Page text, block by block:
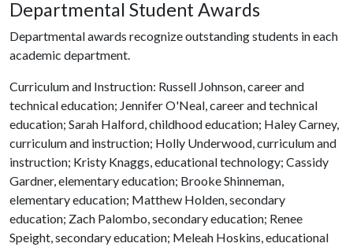
Departmental Student Awards
Departmental awards recognize outstanding students in each
academic department.
Curriculum and Instruction: Russell Johnson, career and
technical education; Jennifer O'Neal, career and technical
education; Sarah Halford, childhood education; Haley Carney,
curriculum and instruction; Holly Underwood, curriculum and
instruction; Kristy Knaggs, educational technology; Cassidy
Gardner, elementary education; Brooke Shinneman,
elementary education; Matthew Holden, secondary
education; Zach Palombo, secondary education; Renee
Speight, secondary education; Meleah Hoskins, educational